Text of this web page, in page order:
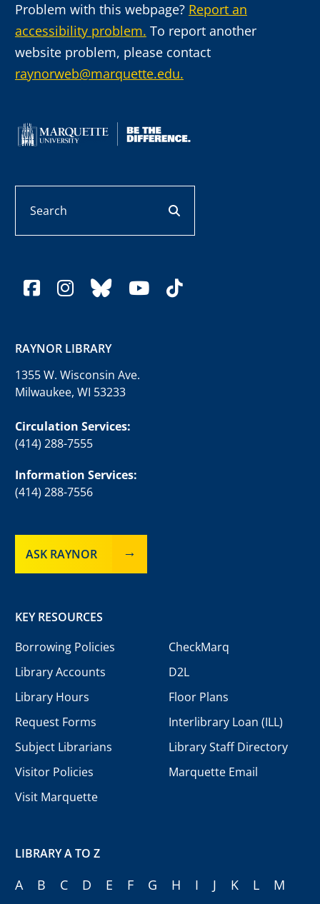
Problem with this webpage? Report an
accessibility problem. To report another
website problem, please contact
raynorweb@marquette.edu.
facebook
instagram
blueskyyoutube
tiktok
RAYNOR LIBRARY
1355 W. Wisconsin Ave.
Milwaukee, WI 53233
Circulation Services:
(414) 288-7555
Information Services:
(414) 288-7556
ASK RAYNOR
KEY RESOURCES
Borrowing Policies
Library Accounts
Library Hours
Request Forms
Subject Librarians
Visitor Policies
Visit Marquette
CheckMarq
D2L
Floor Plans
Interlibrary Loan (ILL)
Library Staff Directory
Marquette Email
LIBRARY A TO Z
A B C D E F G H I J K L
M